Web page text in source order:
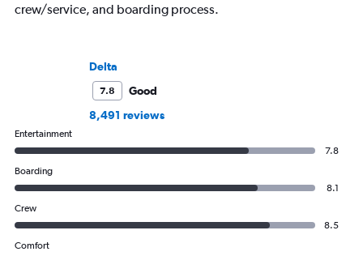
crew/service, and boarding process.
Delta
7.8
Good
8,491 reviews
Entertainment
7.8
Boarding
8.1
Crew
8.5
Comfort